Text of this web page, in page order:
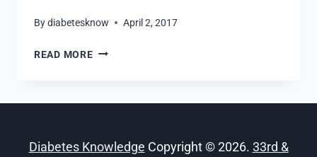
Bydiabetesknow April 2, 2017
READ MOREGOT
Diabetes Knowledge Copyright © 2026. 33rd &